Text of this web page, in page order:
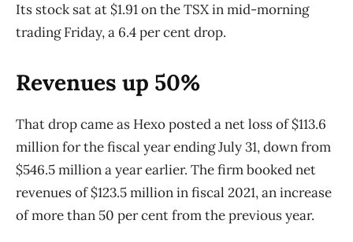
Its stock sat at $1.91 on the TSX in mid-morning
trading Friday, a 6.4 per cent drop.
Revenues up 50%
That drop came as Hexo posted a net loss of $113.6
million for the fiscal year ending July 31, down from
$546.5 million a year earlier. The firm booked net
revenues of $123.5 million in fiscal 2021, an increase
of more than 50 per cent from the previous year.